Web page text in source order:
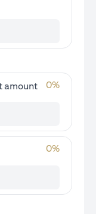
amount 0%
0%